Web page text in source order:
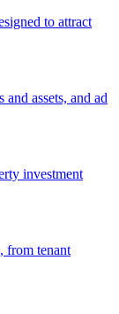
to attract
assets, and ad
investment
from tenant